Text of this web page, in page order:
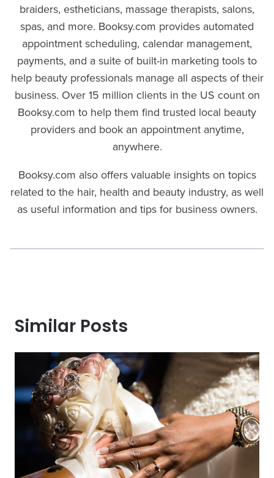
braiders, estheticians, massage therapists, salons,
spas, and more. Booksy.com provides automated
appointment scheduling, calendar management,
payments, and a suite of built-in marketing tools to
help beauty professionals manage all aspects of their
business. Over 15 million clients in the US count on
Booksy.com to help them find trusted local beauty
providers and book an appointment anytime,
anywhere.
Booksy.com also offers valuable insights on topics
related to the hair, health and beauty industry, as well
as useful information and tips for business owners.
Similar Posts